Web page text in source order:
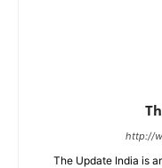
http://
The Update India is